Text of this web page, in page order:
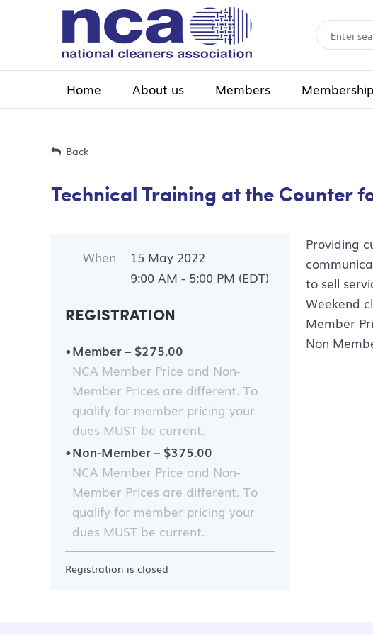
Home About us Members Membership
Back
Technical Training at the Counter
When
15 May 2022
9:00 AM - 5:00 PM (EDT)
REGISTRATION
Member – $275.00
NCA Member Price and Non-
Member Prices are different. To
qualify for member pricing your
dues MUST be current.
Non-Member – $375.00
NCA Member Price and Non-
Member Prices are different. To
qualify for member pricing your
dues MUST be current.
Registration is closed
Providing
to sell
Weekend
Member
Non